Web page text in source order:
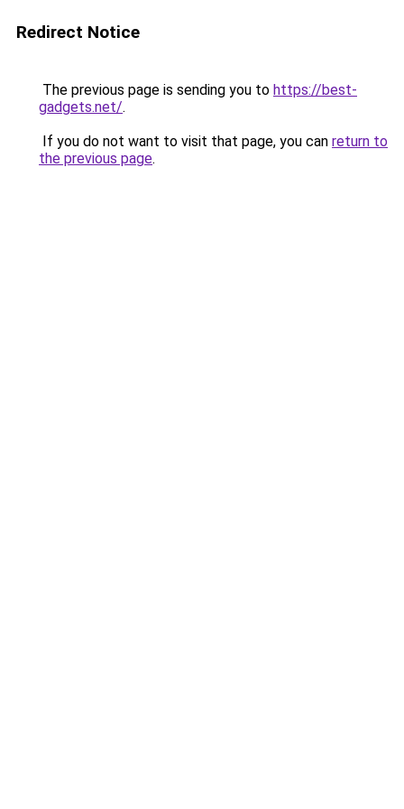
Redirect Notice
The previous page is sending you to https://best-
gadgets.net/.
If you do not want to visit that page, you can return to
the previous page.